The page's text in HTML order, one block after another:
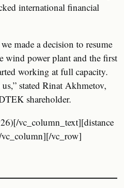
international financial
made a decision to resume
wind power plant and the first
working at full capacity.
stated Rinat Akhmetov,
shareholder.
vc_column_text][distance
vc_row]